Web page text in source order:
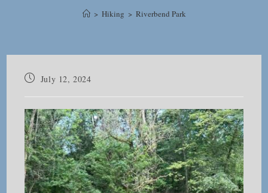
> Hiking > Riverbend Park
Post July 12, 2024